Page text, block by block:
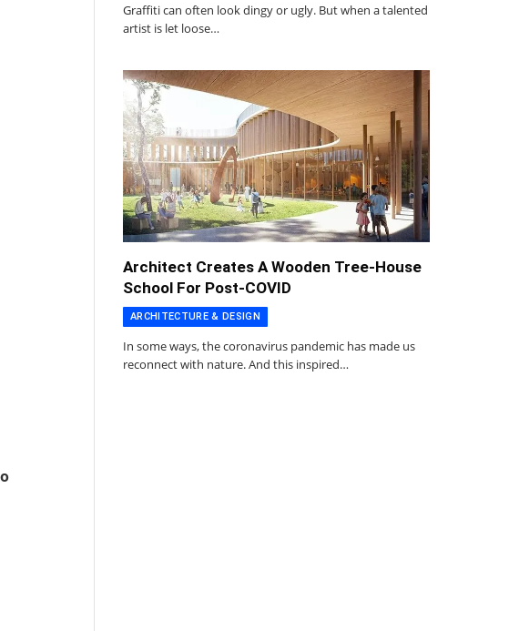
Graffiti can often look dingy or ugly. But when a talented
artist is let loose…
Architect Creates A Wooden Tree-House
School For Post-COVID
ARCHITECTURE & DESIGN
In some ways, the coronavirus pandemic has made us
reconnect with nature. And this inspired…